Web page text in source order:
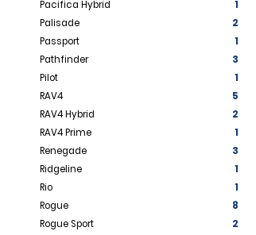
Pacifica Hybrid
1
Palisade
2
Passport
1
Pathfinder
3
Pilot
1
RAV4
5
RAV4 Hybrid
2
RAV4 Prime
1
Renegade
3
Ridgeline
1
Rio
1
Rogue
8
Rogue Sport
2